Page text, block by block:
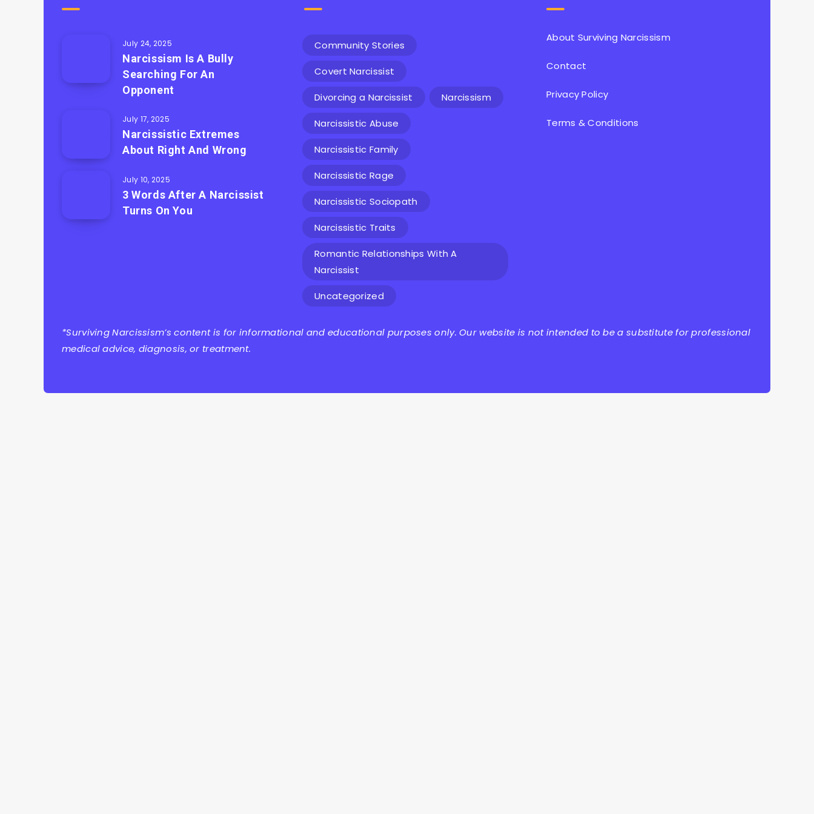
July 24, 2025
Narcissism Is A Bully
Searching For An
Opponent
July 17, 2025
Narcissistic Extremes
About Right And Wrong
July 10, 2025
3 Words After A Narcissist
Turns On You
Community Stories
Covert Narcissist
Divorcing a Narcissist Narcissism
Narcissistic Abuse
Narcissistic Family
Narcissistic Rage
Narcissistic Sociopath
Narcissistic Traits
Romantic Relationships With A
Narcissist
Uncategorized
About Surviving Narcissism
Contact
Privacy Policy
Terms & Conditions
*Surviving Narcissism’s content is for informational and educational purposes only. Our website is not intended to be a substitute for professional
medical advice, diagnosis, or treatment.